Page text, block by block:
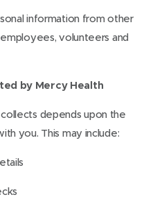
information from other
volunteers and
by Mercy Health
depends upon the
you. This may include: